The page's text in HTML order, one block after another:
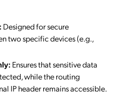
Designed for secure
two specific devices (e.g.,
Ensures that sensitive data
while the routing
IP header remains accessible.